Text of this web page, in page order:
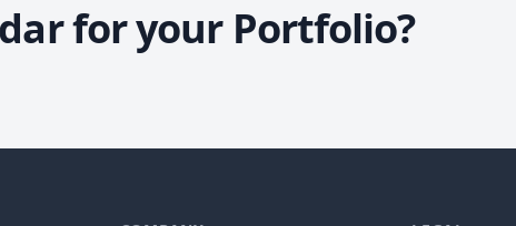
for your Portfolio?